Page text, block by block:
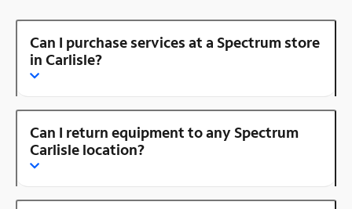
Can I purchase services at a Spectrum store
in Carlisle?
Can I return equipment to any Spectrum
Carlisle location?